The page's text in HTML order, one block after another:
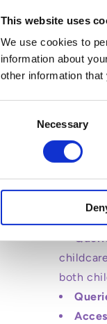
This website uses
We use cookies to
information about
other information
Necessary
Pre-
both